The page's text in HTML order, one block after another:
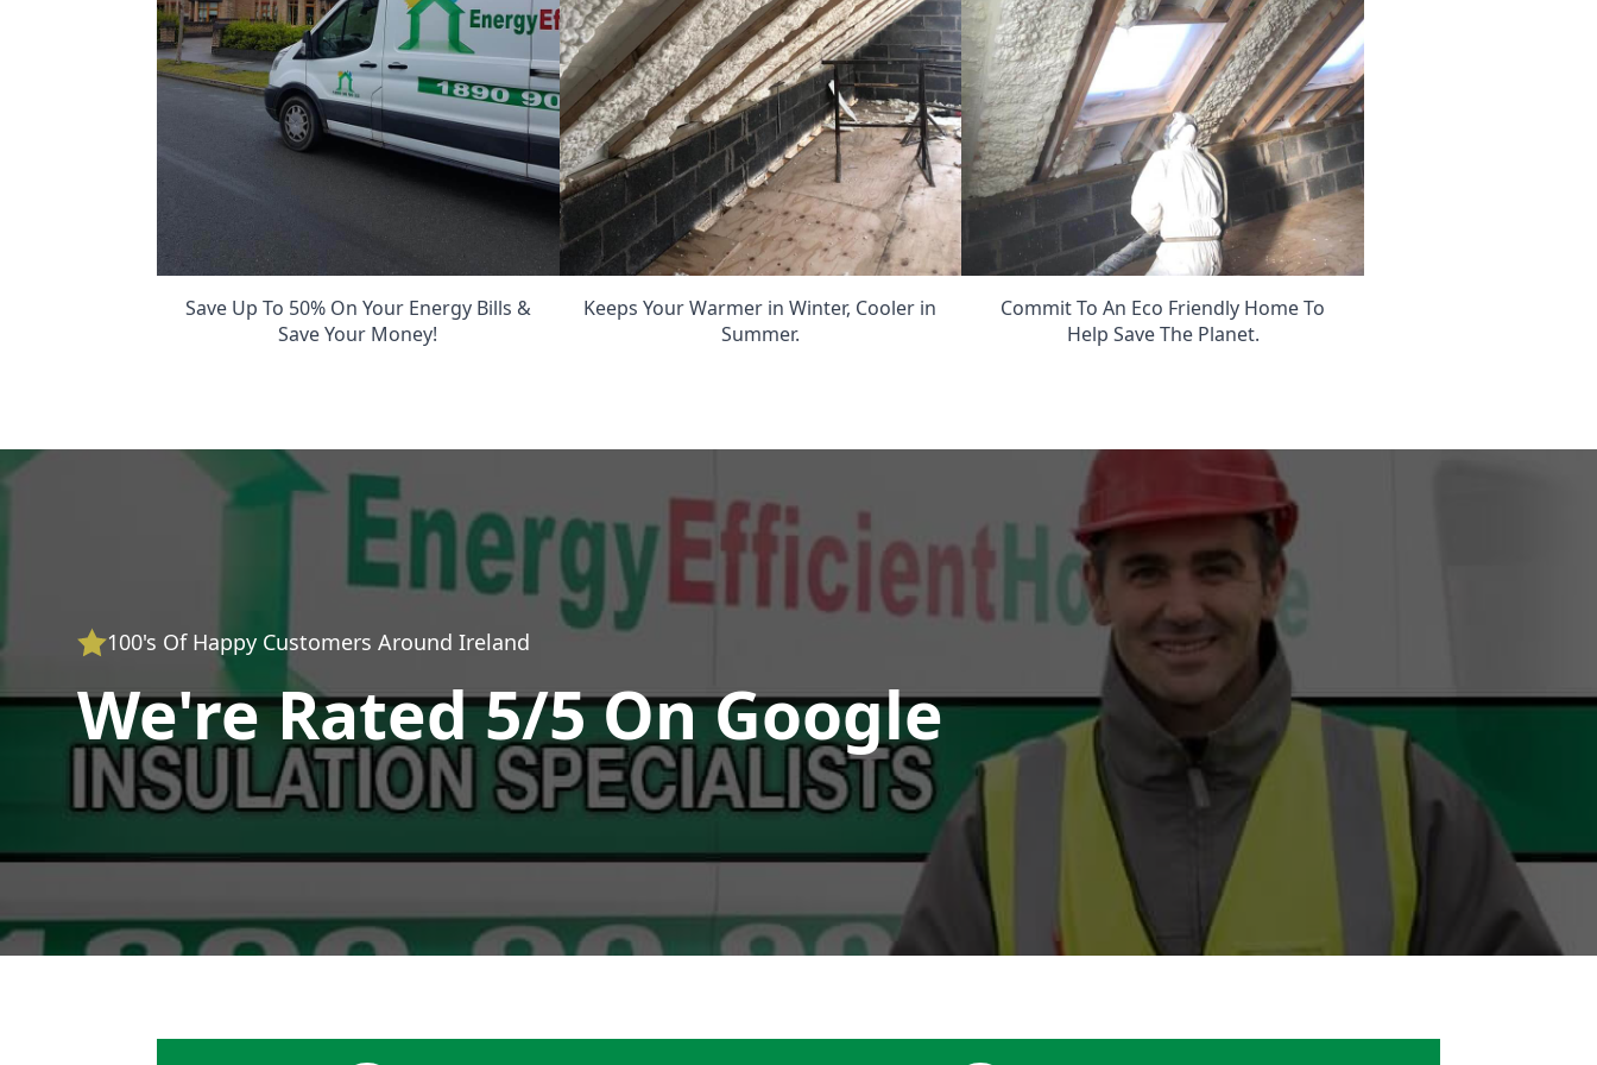
Save Up To 50% On Your Energy Bills &
Save Your Money!
Keeps Your Warmer in Winter, Cooler in
Summer.
Commit To An Eco Friendly Home To
Help Save The Planet.
100's Of Happy Customers Around Ireland
We're Rated 5/5 On Google